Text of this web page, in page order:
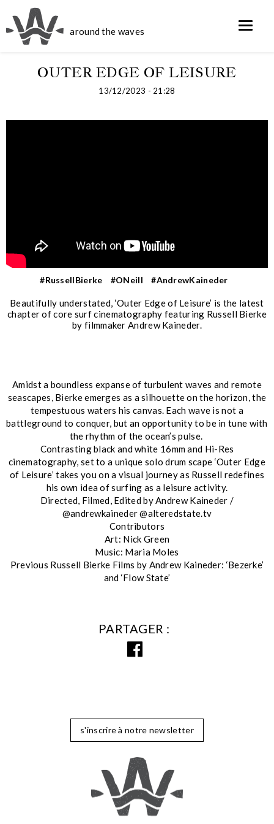
around the waves
OUTER EDGE OF LEISURE
13/12/2023 - 21:28
#RussellBierke #ONeill #AndrewKaineder
Beautifully understated, ‘Outer Edge of Leisure’ is the latest
chapter of core surf cinematography featuring Russell Bierke
by filmmaker Andrew Kaineder.
Amidst a boundless expanse of turbulent waves and remote
seascapes, Bierke emerges as a silhouette on the horizon, the
tempestuous waters his canvas. Each wave is not a
battleground to conquer, but an opportunity to be in tune with
the rhythm of the ocean’s pulse.
Contrasting black and white 16mm and Hi-Res
cinematography, set to a unique solo drum scape ‘Outer Edge
of Leisure’ takes you on a visual journey as Russell redefines
his own idea of surfing as a leisure activity.
Directed, Filmed, Edited by Andrew Kaineder /
@andrewkaineder @alteredstate.tv
Contributors
Art: Nick Green
Music: Maria Moles
Previous Russell Bierke Films by Andrew Kaineder: ‘Bezerke’
and ‘Flow State’
PARTAGER
s'inscrire à notre newsletter